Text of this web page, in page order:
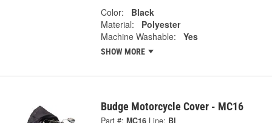
Color:
Black
Material:
Polyester
Machine Washable:
Yes
SHOW MORE
Budge Motorcycle Cover - MC16
Part #: MC16 Line: BI